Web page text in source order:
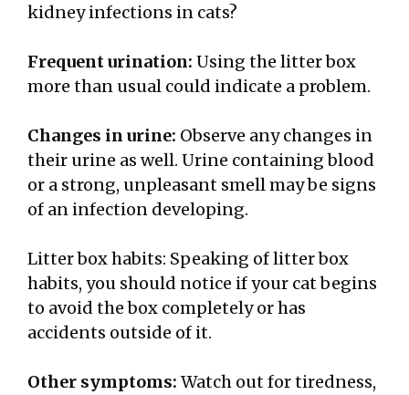
kidney infections in cats?
Frequent urination:Using the litter box
more than usual could indicate a problem.
Changes in urine: Observe any changes in
their urine as well. Urine containing blood
or a strong, unpleasant smell may be signs
of an infection developing.
Litter box habits: Speaking of litter box
habits, you should notice if your cat begins
to avoid the box completely or has
accidents outside of it.
Other symptoms: Watch out for tiredness,